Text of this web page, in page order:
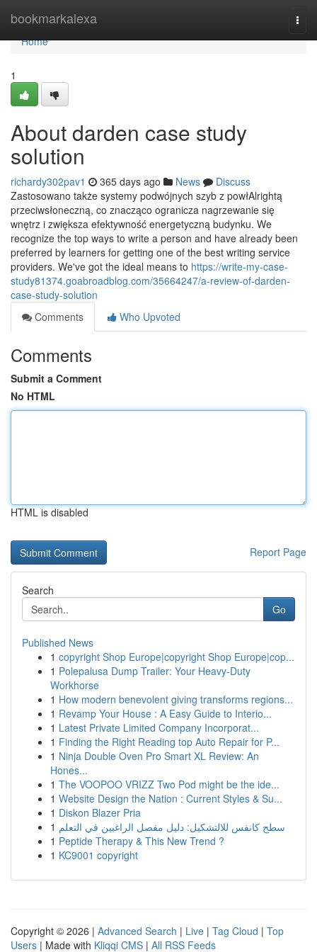
bookmarkalexa
Home
Home
1
About darden case study
solution
richardy302pav1 365 days ago News
Discuss
Zastosowano także systemy podwójnych szyb z powłAlrightą
przeciwsłoneczną, co znacząco ogranicza nagrzewanie się
wnętrz i zwiększa efektywność energetyczną budynku. We
recognize the top ways to write a person and have already been
preferred by learners for getting one of the best writing service
providers. We've got the ideal means to https://write-my-case-
study81374.goabroadblog.com/35664247/a-review-of-darden-
case-study-solution
Comments
Who Upvoted
Comments
Submit a Comment
No HTML
HTML is disabled
Report Page
Search
Go
Published News
1 copyright Shop Europe|copyright Shop Europe|cop...
1 Polepalusa Dump Trailer: Your Heavy-Duty
Workhorse
1 How modern benevolent giving transforms regions...
1 Revamp Your House : A Easy Guide to Interio...
1 Latest Private Limited Company Incorporat...
1 Finding the Right Reading top Auto Repair for P...
1 Ninja Double Oven Pro Smart XL Review: An
Hones...
1 The VOOPOO VRIZZ Two Pod might be the ide...
1 Website Design the Nation : Current Styles & Su...
1 Diskon Blazer Pria
1 سطح كانفس للالتشكيل: دليل مفصل الراغبين في التعلم
1 Peptide Therapy & This New Trend ?
1 KC9001 copyright
Copyright © 2026 | Advanced Search | Live | Tag Cloud | Top
Users | Made with Kliqqi CMS | All RSS Feeds